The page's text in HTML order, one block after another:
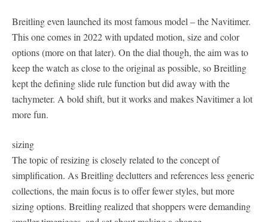
Breitling even launched its most famous model – the Navitimer.
This one comes in 2022 with updated motion, size and color
options (more on that later). On the dial though, the aim was to
keep the watch as close to the original as possible, so Breitling
kept the defining slide rule function but did away with the
tachymeter. A bold shift, but it works and makes Navitimer a lot
more fun.
sizing
The topic of resizing is closely related to the concept of
simplification. As Breitling declutters and references less generic
collections, the main focus is to offer fewer styles, but more
sizing options. Breitling realized that shoppers were demanding